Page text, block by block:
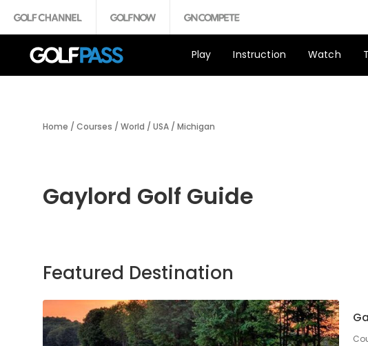
Play Instruction Watch
Home / Courses / World / USA / Michigan
Gaylord Golf Guide
Featured Destination